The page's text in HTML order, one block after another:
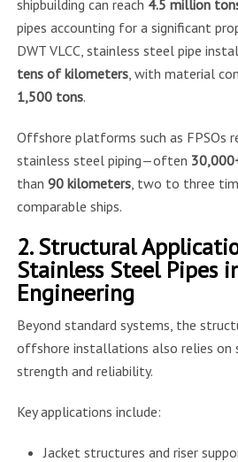
shipbuilding can reach 4.5 million
pipes accounting for a significant
DWT VLCC, stainless steel pipe
tens of kilometers, with material
1,500 tons.
Offshore platforms such as FPSOs
stainless steel piping—often
than 90 kilometers, two to three
comparable ships.
2. Structural
Stainless Steel Pipes
Engineering
Beyond standard systems, the
offshore installations also relies on
strength and reliability.
Key applications include:
Jacket structures and riser